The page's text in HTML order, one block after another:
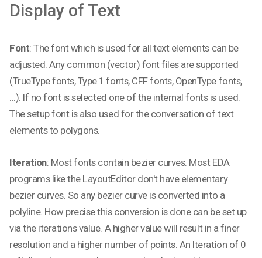
Display of Text
Font: The font which is used for all text elements can be
adjusted. Any common (vector) font files are supported
(TrueType fonts, Type 1 fonts, CFF fonts, OpenType fonts,
...). If no font is selected one of the internal fonts is used.
The setup font is also used for the conversation of text
elements to polygons.
Iteration: Most fonts contain bezier curves. Most EDA
programs like the LayoutEditor don't have elementary
bezier curves. So any bezier curve is converted into a
polyline. How precise this conversion is done can be set up
via the iterations value. A higher value will result in a finer
resolution and a higher number of points. An Iteration of 0